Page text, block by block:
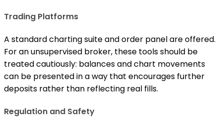
Trading Platforms
A standard charting suite and order panel are offered.
For an unsupervised broker, these tools should be
treated cautiously: balances and chart movements
can be presented in a way that encourages further
deposits rather than reflecting real fills.
Regulation and Safety